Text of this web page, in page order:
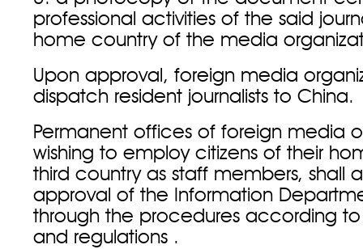
professional activities of the said
home country of the media
Upon approval, foreign media
dispatch resident journalists to
Permanent offices of foreign media
wishing to employ citizens of their
third country as staff members, shall
approval of the Information
through the procedures according to
and regulations .